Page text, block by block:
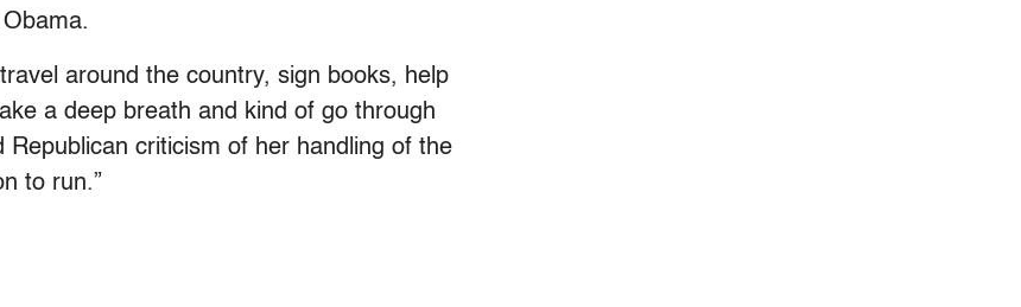
around the country, sign books, help
a deep breath and kind of go through
criticism of her handling of the
to run.”